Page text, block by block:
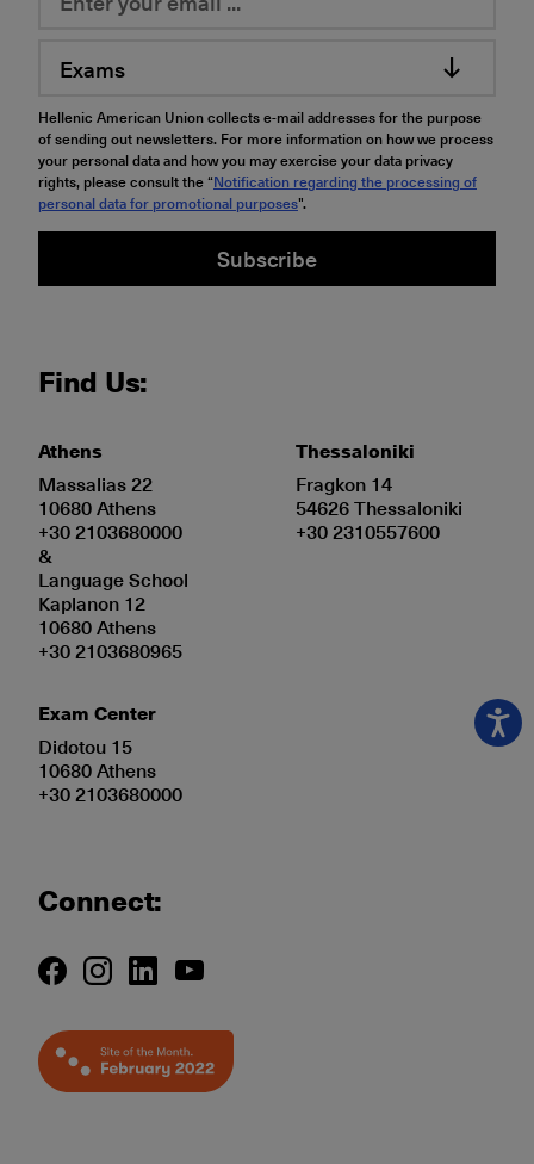
Exams
Hellenic American Union collects e-mail addresses for the purpose
of sending out newsletters. For more information on how we process
your personal data and how you may exercise your data privacy
rights, please consult the “Notification regarding the processing of
personal data for promotional purposes".
Subscribe
Find Us:
Athens
Massalias 22
10680 Athens
+30 2103680000
&
Language School
Kaplanon 12
10680 Athens
+30 2103680965
Exam Center
Didotou 15
10680 Athens
+30 2103680000
Thessaloniki
Fragkon 14
54626 Thessaloniki
+30 2310557600
Connect: